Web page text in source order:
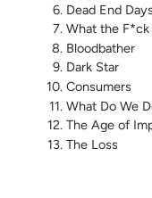
Dead End Days
What the F*ck
Bloodbather
Dark Star
Consumers
What Do We
The Age of
The Loss